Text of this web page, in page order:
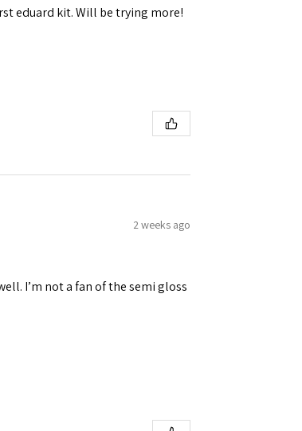
eduard kit. Will be trying more!
2 weeks ago
I’m not a fan of the semi gloss